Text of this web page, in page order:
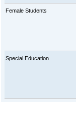
Female Students
Special Education